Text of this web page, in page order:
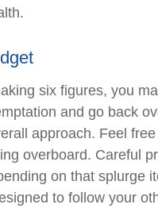
six figures, you
and go back
approach. Feel
overboard. Careful
on that splurge
to follow your